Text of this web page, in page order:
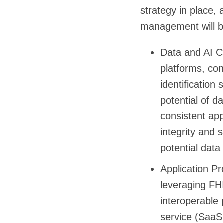
strategy in place,
management will
Data and AI
platforms,
identification
potential of
consistent
integrity and
potential
Application
leveraging
interoperable
service